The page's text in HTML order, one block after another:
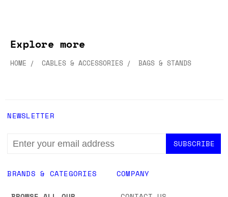
Explore more
HOME CABLES & ACCESSORIES BAGS & STANDS
BRANDS & CATEGORIES COMPANY
NEWSLETTER
EMAIL
ADDRESS